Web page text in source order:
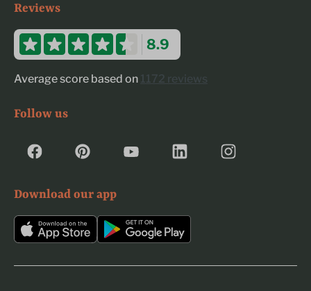
Reviews
8.9
Average score based on 1172 reviews
Follow us
Download our app